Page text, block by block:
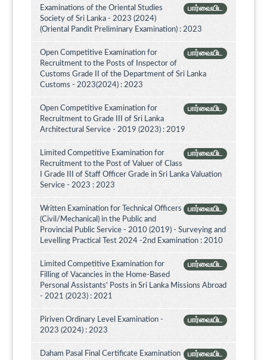
பார்வையிட
Examinations of the Oriental Studies
Society of Sri Lanka - 2023 (2024)
(Oriental Pandit Preliminary Examination) : 2023
பார்வையிட
Open Competitive Examination for
Recruitment to the Posts of Inspector of
Customs Grade II of the Department of Sri Lanka
Customs - 2023(2024) : 2023
பார்வையிட
Open Competitive Examination for
Recruitment to Grade III of Sri Lanka
Architectural Service - 2019 (2023) : 2019
பார்வையிட
Limited Competitive Examination for
Recruitment to the Post of Valuer of Class
I Grade III of Staff Officer Grade in Sri Lanka Valuation
Service - 2023 : 2023
பார்வையிட
Written Examination for Technical Officers
(Civil/Mechanical) in the Public and
Provincial Public Service - 2010 (2019) - Surveying and
Levelling Practical Test 2024 -2nd Examination : 2010
பார்வையிட
Limited Competitive Examination for
Filling of Vacancies in the Home-Based
Personal Assistants' Posts in Sri Lanka Missions Abroad
- 2021 (2023) : 2021
பார்வையிட
Piriven Ordinary Level Examination -
2023 (2024) : 2023
பார்வையிட
Daham Pasal Final Certificate Examination